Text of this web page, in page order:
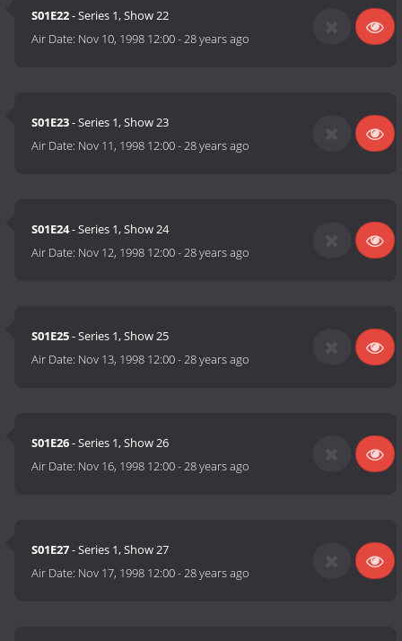
S01E22- Series 1, Show 22
Air Date: Nov 10, 1998 12:00-28 years ago
S01E23- Series 1, Show 23
Air Date: Nov 11, 1998 12:00-28 years ago
S01E24- Series 1, Show 24
Air Date: Nov 12, 1998 12:00-28 years ago
S01E25- Series 1, Show 25
Air Date: Nov 13, 1998 12:00-28 years ago
S01E26- Series 1, Show 26
Air Date: Nov 16, 1998 12:00-28 years ago
S01E27- Series 1, Show 27
Air Date: Nov 17, 1998 12:00-28 years ago